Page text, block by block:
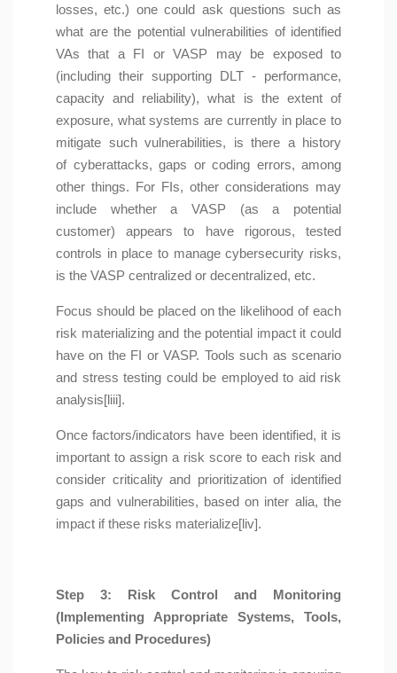
losses, etc.) one could ask questions such as
what are the potential vulnerabilities of identified
VAs that a FI or VASP may be exposed to
(including their supporting DLT - performance,
capacity and reliability), what is the extent of
exposure, what systems are currently in place to
mitigate such vulnerabilities, is there a history
of cyberattacks, gaps or coding errors, among
other things. For FIs, other considerations may
include whether a VASP (as a potential
customer) appears to have rigorous, tested
controls in place to manage cybersecurity risks,
is the VASP centralized or decentralized, etc.
Focus should be placed on the likelihood of each
risk materializing and the potential impact it could
have on the FI or VASP. Tools such as scenario
and stress testing could be employed to aid risk
analysis[liii].
Once factors/indicators have been identified, it is
important to assign a risk score to each risk and
consider criticality and prioritization of identified
gaps and vulnerabilities, based on inter alia, the
impact if these risks materialize[liv].
Step 3: Risk Control and Monitoring
(Implementing Appropriate Systems, Tools,
Policies and Procedures)